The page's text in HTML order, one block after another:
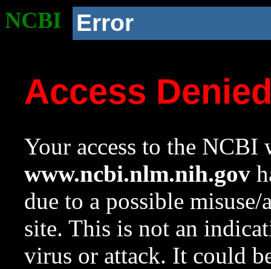
NCBI Error
Access
Your access to the NCBI
www.ncbi.nlm.nih.gov
due to a possible
site. This is not an
virus or attack. It could